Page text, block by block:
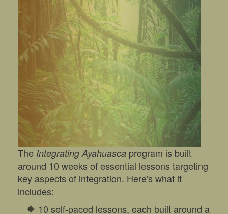
The Integrating Ayahuasca program is built
around 10 weeks of essential lessons targeting
key aspects of integration. Here's what it
includes:
10 self-paced lessons, each built around a